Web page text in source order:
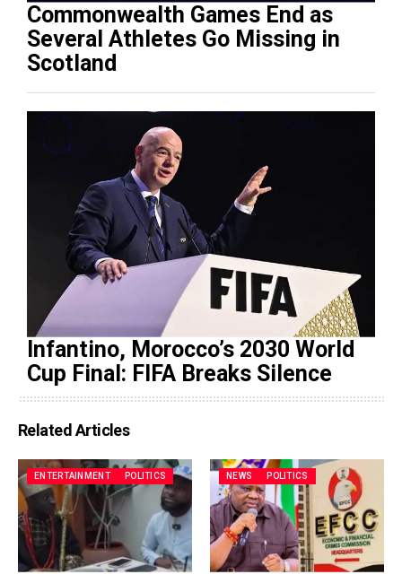
Commonwealth Games End as
Several Athletes Go Missing in
Scotland
Infantino, Morocco’s 2030 World
Cup Final: FIFA Breaks Silence
Related Articles
ENTERTAINMENT POLITICS NEWS POLITICS